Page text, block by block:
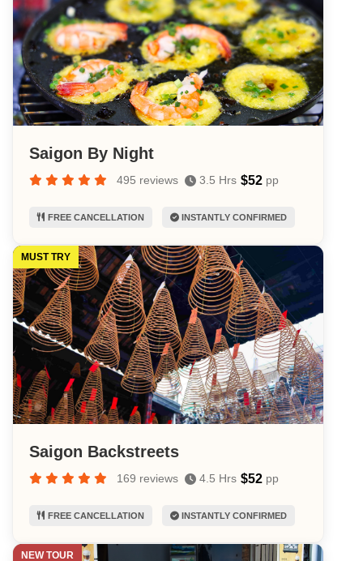
Saigon By Night
495 reviews 3.5 Hrs $52 pp
FREE CANCELLATION INSTANTLY CONFIRMED
MUST TRY
Saigon Backstreets
169 reviews 4.5 Hrs $52 pp
FREE CANCELLATION INSTANTLY CONFIRMED
NEW TOUR